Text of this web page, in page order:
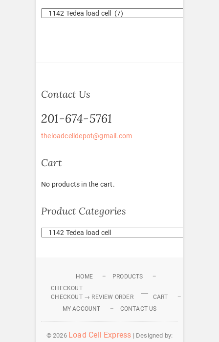
Contact Us
201-674-5761
theloadcelldepot@gmail.com
Cart
No products in the cart.
Product Categories
HOME
PRODUCTS
CHECKOUT
CHECKOUT → REVIEW ORDER
CART
MY ACCOUNT
CONTACT US
© 2026 Load Cell Express | Designed by: